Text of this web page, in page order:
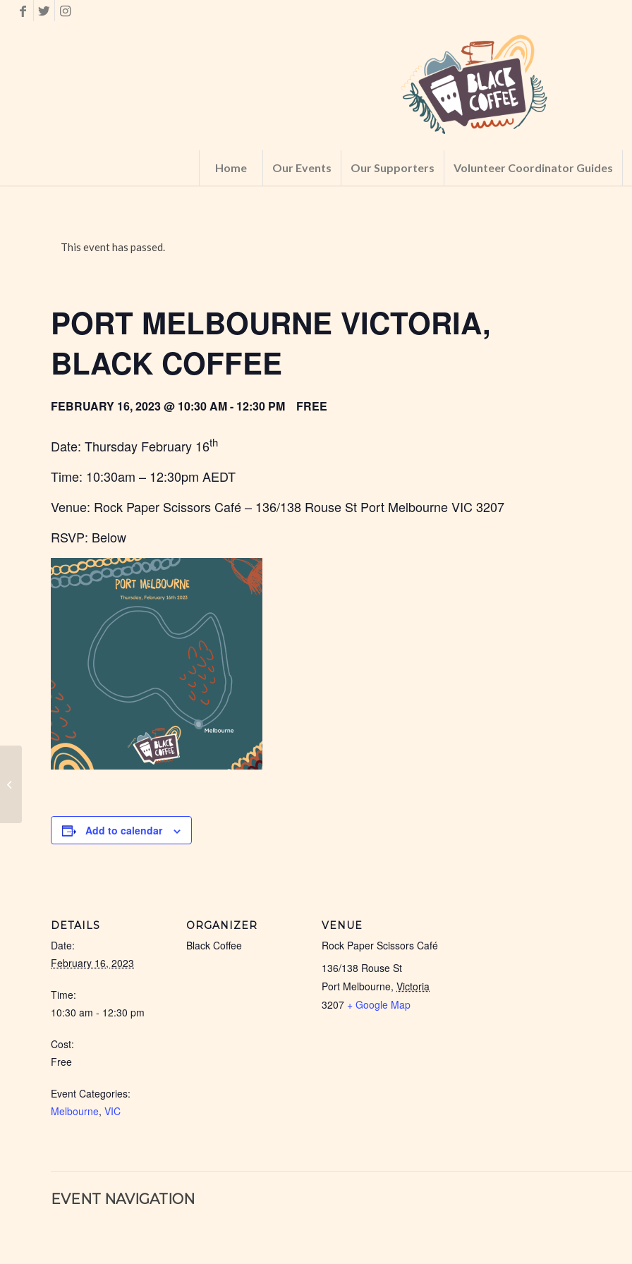
Home Our Events Our Supporters Volunteer Coordinator Guides
This event has passed.
PORT MELBOURNE VICTORIA,
BLACK COFFEE
FEBRUARY 16, 2023 @ 10:30 AM- 12:30 PM FREE
Date: Thursday February 16th
Time: 10:30am – 12:30pm AEDT
Venue: Rock Paper Scissors Café – 136/138 Rouse St Port Melbourne VIC 3207
RSVP: Below
Add to calendar
DETAILS
Date:
February 16, 2023
Time:
10:30 am - 12:30 pm
Cost:
Free
Event Categories:
Melbourne, VIC
ORGANIZER
Black Coffee
VENUE
Rock Paper Scissors Café
136/138 Rouse St
Port Melbourne, Victoria
3207 + Google Map
EVENT NAVIGATION